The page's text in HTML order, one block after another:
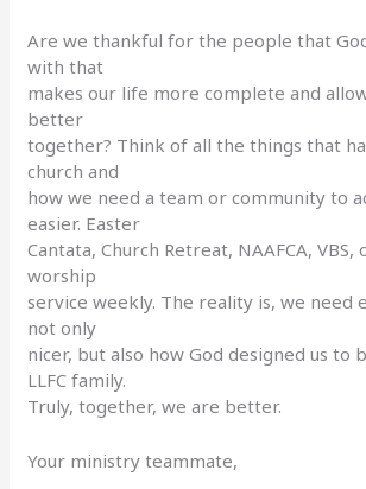
Are we thankful for the people that
with that
makes our life more complete and
better
together? Think of all the things that
church and
how we need a team or community to
easier. Easter
Cantata, Church Retreat, NAAFCA,
worship
service weekly. The reality is, we need
not only
nicer, but also how God designed us to
LLFC family.
Truly, together, we are better.
Your ministry teammate,